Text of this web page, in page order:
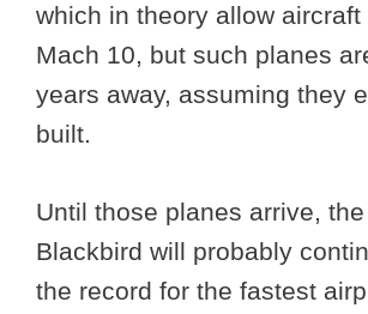
which in theory allow aircraft
Mach 10, but such planes
years away, assuming they
built.
Until those planes arrive,
Blackbird will probably
the record for the fastest